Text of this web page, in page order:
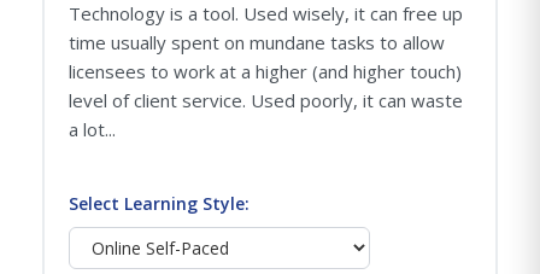
Technology is a tool. Used wisely, it can free up
time usually spent on mundane tasks to allow
licensees to work at a higher (and higher touch)
level of client service. Used poorly, it can waste
a lot...
Select Learning Style: